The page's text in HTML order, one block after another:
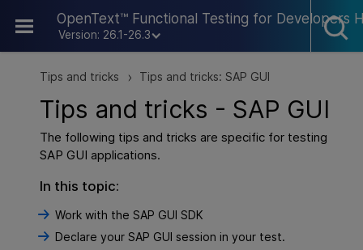
OpenText™ Functional Testing for Developers
Version: 26.1-26.3
Skip To Main Content
Tips and tricks > Tips and tricks: SAP GUI
Tips and tricks - SAP GUI
The following tips and tricks are specific for testing
SAP GUI applications.
In this topic:
Work with the SAP GUI SDK
Declare your SAP GUI session in your test.